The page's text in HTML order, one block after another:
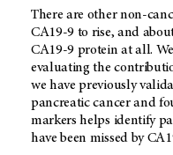
There are other non-
CA19-9 to rise, and
CA19-9 protein at all.
evaluating the
we have previously
pancreatic cancer and
markers helps identify
have been missed by